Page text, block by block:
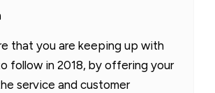
that you are keeping up with
follow in 2018, by offering your
service and customer